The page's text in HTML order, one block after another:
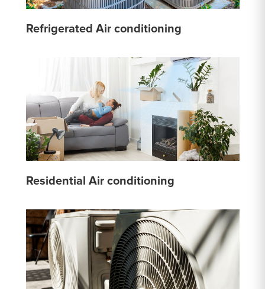
Refrigerated Air conditioning
Residential Air conditioning